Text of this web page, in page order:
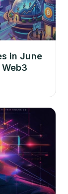
in June